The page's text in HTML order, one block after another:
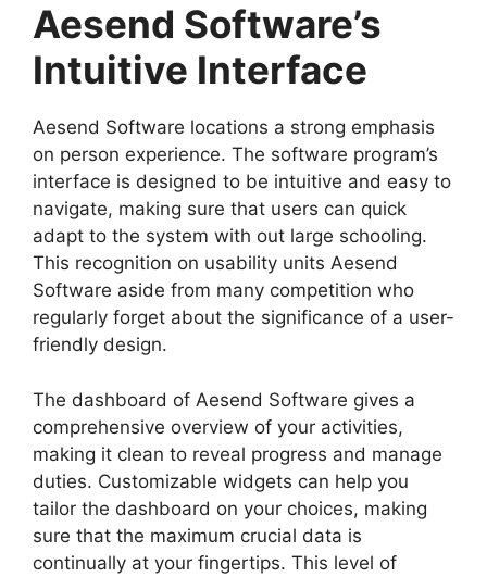
Aesend Software’s
Intuitive Interface
Aesend Software locations a strong emphasis
on person experience. The software program’s
interface is designed to be intuitive and easy to
navigate, making sure that users can quick
adapt to the system with out large schooling.
This recognition on usability units Aesend
Software aside from many competition who
regularly forget about the significance of a user-
friendly design.
The dashboard of Aesend Software gives a
comprehensive overview of your activities,
making it clean to reveal progress and manage
duties. Customizable widgets can help you
tailor the dashboard on your choices, making
sure that the maximum crucial data is
continually at your fingertips. This level of